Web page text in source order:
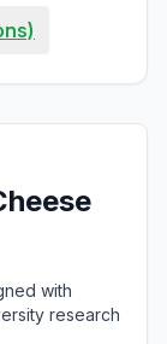
with
research